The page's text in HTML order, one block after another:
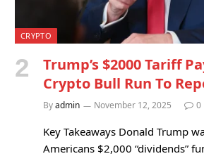
CRYPTO
Trump’s $2000 Tariff
Crypto Bull Run To
Byadmin November 12, 2025 0
Key Takeaways Donald Trump
Americans $2,000 “dividends”